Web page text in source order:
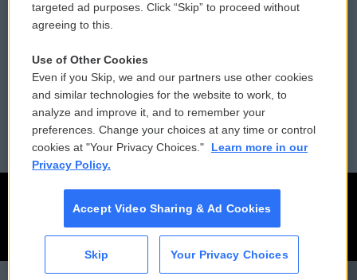
CAI
Contact Us
Reports and Filings
Employment
Vehicle Donation
Public File Assistance
FCC Public Files
targeted ad purposes. Click “Skip” to proceed without
agreeing to this.
Use of Other Cookies
Even if you Skip, we and our partners use other cookies
and similar technologies for the website to work, to
analyze and improve it, and to remember your
preferences. Change your choices at any time or control
cookies at "Your Privacy Choices."
Learn more in our
Privacy Policy.
Accept Video Sharing & Ad Cookies
Skip Your Privacy Choices